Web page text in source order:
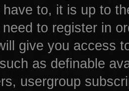
have to, it is up to
to register in
give you access
as definable
usergroup